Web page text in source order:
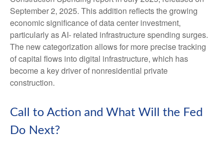
September 2, 2025. This addition reflects the growing
economic significance of data center investment,
particularly as AI- related infrastructure spending surges.
The new categorization allows for more precise tracking
of capital flows into digital infrastructure, which has
become a key driver of nonresidential private
construction.
Call to Action and What Will the Fed
Do Next?